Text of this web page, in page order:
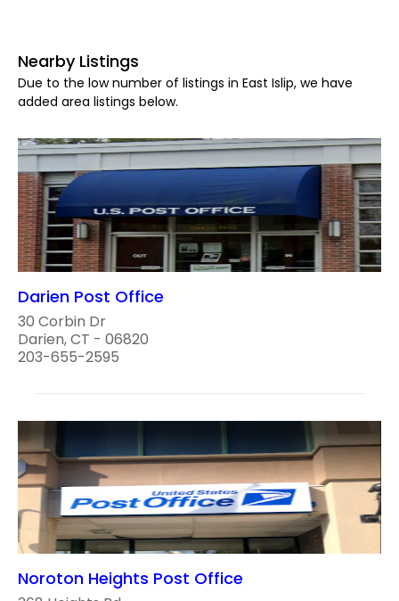
Nearby Listings
Due to the low number of listings in East Islip, we have
added area listings below.
Darien Post Office
30 Corbin Dr
Darien, CT - 06820
203-655-2595
Noroton Heights Post Office